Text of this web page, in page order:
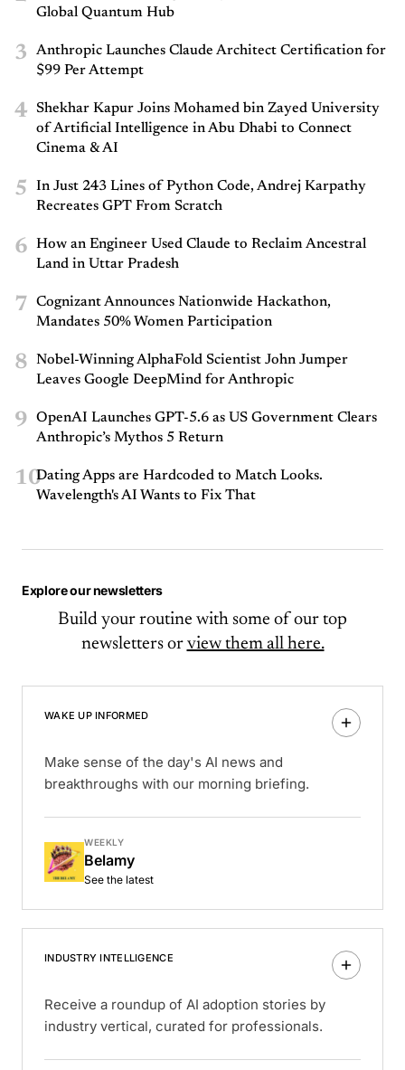
Global Quantum Hub
3
Anthropic Launches Claude Architect Certification for
$99 Per Attempt
4
Shekhar Kapur Joins Mohamed bin Zayed University
of Artificial Intelligence in Abu Dhabi to Connect
Cinema & AI
5
In Just 243 Lines of Python Code, Andrej Karpathy
Recreates GPT From Scratch
6
How an Engineer Used Claude to Reclaim Ancestral
Land in Uttar Pradesh
7
Cognizant Announces Nationwide Hackathon,
Mandates 50% Women Participation
8
Nobel-Winning AlphaFold Scientist John Jumper
Leaves Google DeepMind for Anthropic
9
OpenAI Launches GPT-5.6 as US Government Clears
Anthropic’s Mythos 5 Return
10Dating Apps are Hardcoded to Match Looks.
Wavelength's AI Wants to Fix That
Explore our newsletters
Build your routine with some of our top
newsletters or view them all here.
WAKE UP INFORMED
Make sense of the day's AI news and
breakthroughs with our morning briefing.
WEEKLY
Belamy
See the latest
INDUSTRY INTELLIGENCE
Receive a roundup of AI adoption stories by
industry vertical, curated for professionals.